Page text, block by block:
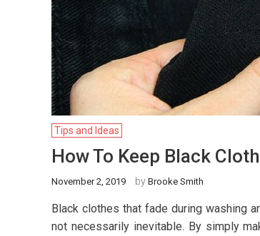
Tips and Ideas
How To Keep Black
November 2, 2019 by Brooke Smith
Black clothes that fade during washing
not necessarily inevitable. By simply